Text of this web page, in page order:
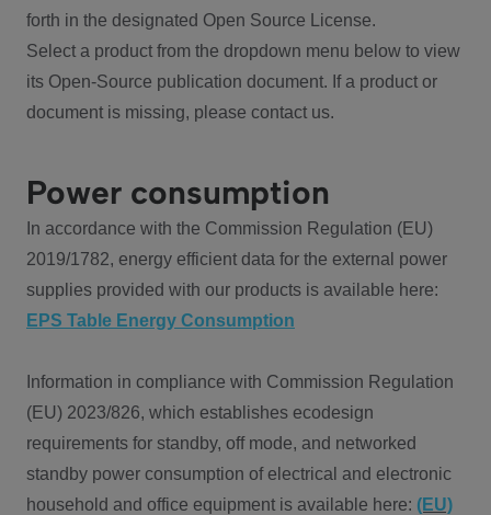
forth in the designated Open Source License.
Select a product from the dropdown menu below to view
its Open-Source publication document. If a product or
document is missing, please contact us.
Power consumption
In accordance with the Commission Regulation (EU)
2019/1782, energy efficient data for the external power
supplies provided with our products is available here:
EPS Table Energy Consumption
Information in compliance with Commission Regulation
(EU) 2023/826, which establishes ecodesign
requirements for standby, off mode, and networked
standby power consumption of electrical and electronic
household and office equipment is available here: (EU)